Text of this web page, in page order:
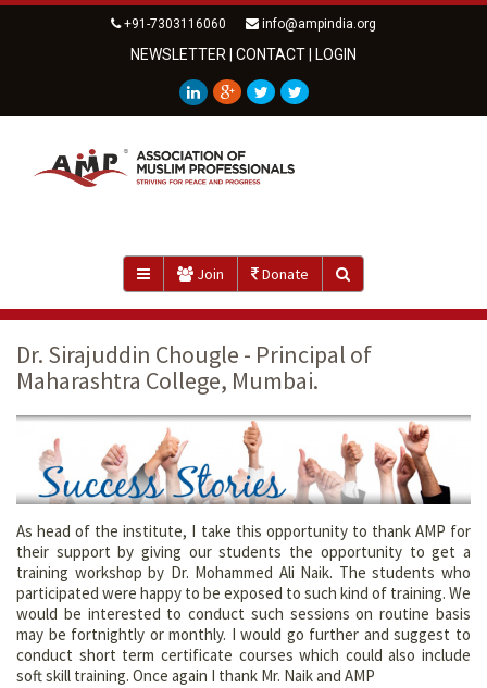
+91-7303116060 info@ampindia.org
NEWSLETTER CONTACT LOGIN
Join Donate
Dr. Sirajuddin Chougle - Principal of
Maharashtra College, Mumbai.
As head of the institute, I take this opportunity to thank AMP for
their support by giving our students the opportunity to get a
training workshop by Dr. Mohammed Ali Naik. The students who
participated were happy to be exposed to such kind of training. We
would be interested to conduct such sessions on routine basis
may be fortnightly or monthly. I would go further and suggest to
conduct short term certificate courses which could also include
soft skill training. Once again I thank Mr. Naik and AMP